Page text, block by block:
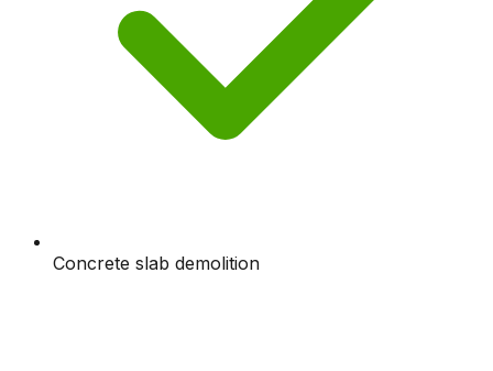
Concrete slab demolition